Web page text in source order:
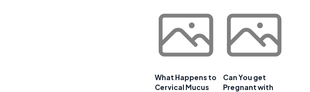
What Happens to
Cervical Mucus
Can You get
Pregnant with